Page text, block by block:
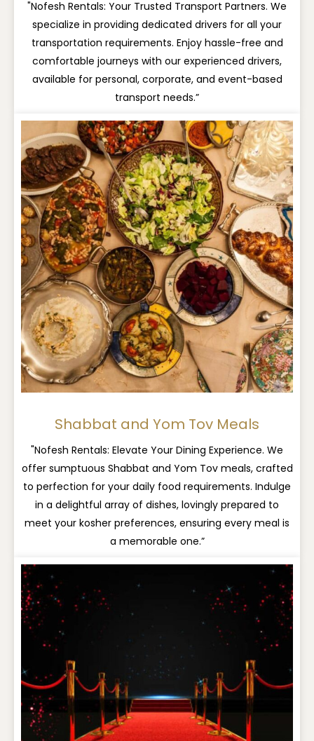
"Nofesh Rentals: Your Trusted Transport Partners. We
specialize in providing dedicated drivers for all your
transportation requirements. Enjoy hassle-free and
comfortable journeys with our experienced drivers,
available for personal, corporate, and event-based
transport needs.”
Shabbat and Yom Tov Meals
"Nofesh Rentals: Elevate Your Dining Experience. We
offer sumptuous Shabbat and Yom Tov meals, crafted
to perfection for your daily food requirements. Indulge
in a delightful array of dishes, lovingly prepared to
meet your kosher preferences, ensuring every meal is
a memorable one.”